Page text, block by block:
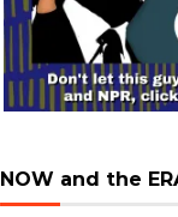
NOW and the